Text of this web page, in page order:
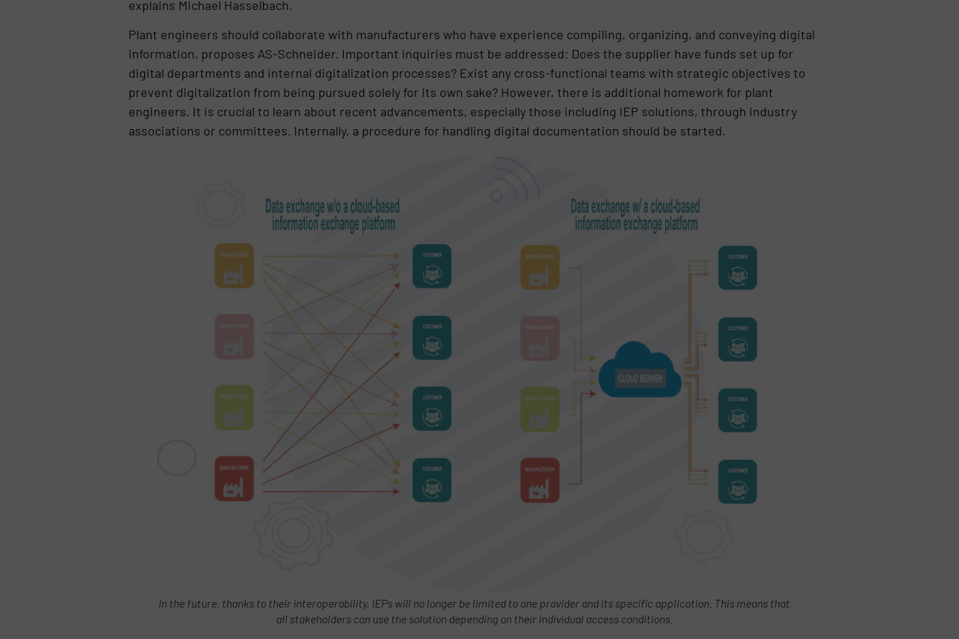
explains Michael Hasselbach.
Plant engineers should collaborate with manufacturers who have experience compiling, organizing, and conveying digital
information, proposes AS-Schneider. Important inquiries must be addressed: Does the supplier have funds set up for
digital departments and internal digitalization processes? Exist any cross-functional teams with strategic objectives to
prevent digitalization from being pursued solely for its own sake? However, there is additional homework for plant
engineers. It is crucial to learn about recent advancements, especially those including IEP solutions, through industry
associations or committees. Internally, a procedure for handling digital documentation should be started.
In the future, thanks to their interoperability, IEPs will no longer be limited to one provider and its specific application. This means that
all stakeholders can use the solution depending on their individual access conditions.